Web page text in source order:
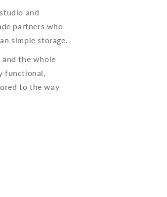
and
partners who
simple storage.
the whole
functional,
to the way